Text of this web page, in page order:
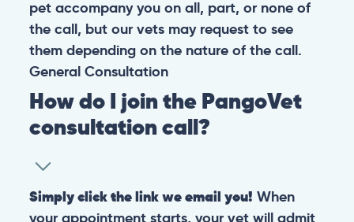
pet accompany you on all, part, or none of
the call, but our vets may request to see
them depending on the nature of the call.
General Consultation
How do I join the PangoVet
consultation call?
Simply click the link we email you! When
your appointment starts, your vet will admit